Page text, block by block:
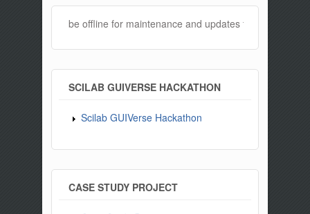
website will be offline for maintenance and updates from 01:30 AM
SCILAB GUIVERSE HACKATHON
Scilab GUIVerse Hackathon
CASE STUDY PROJECT